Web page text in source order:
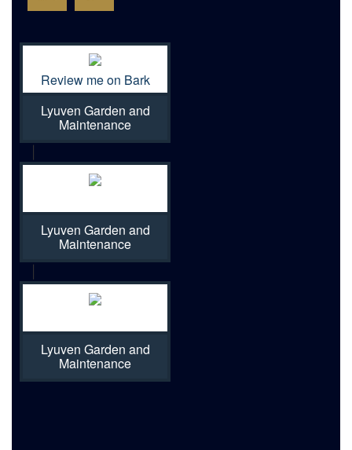
Review me on Bark
Lyuven Garden and
Maintenance
Lyuven Garden and
Maintenance
Lyuven Garden and
Maintenance